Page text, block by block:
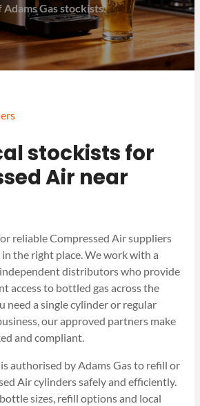
Gas stockists.
stockists for
Air near
reliable Compressed Air suppliers
in the right place. We work with a
distributors who provide
access to bottled gas across the
need a single cylinder or regular
our approved partners make
and compliant.
authorised by Adams Gas to refill or
Air cylinders safely and efficiently.
sizes, refill options and local